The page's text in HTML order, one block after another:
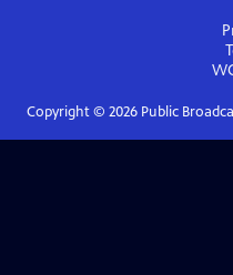
Copyright © 2026Public